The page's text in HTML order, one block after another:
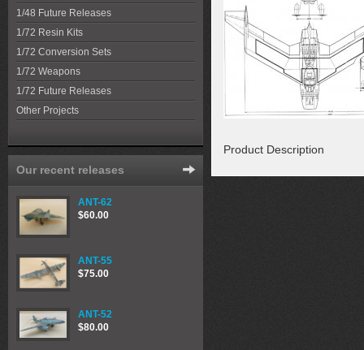
1/48 Future Releases
1/72 Resin Kits
1/72 Conversion Sets
1/72 Weapons
1/72 Future Releases
Other Projects
Our recent releases
ANT-62
$60.00
ANT-55
$75.00
ANT-52
$80.00
Product Description